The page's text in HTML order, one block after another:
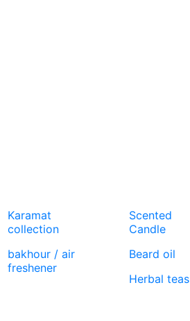
Karamat
collection
bakhour / air
freshener
Scented
Candle
Beard oil
Herbal teas